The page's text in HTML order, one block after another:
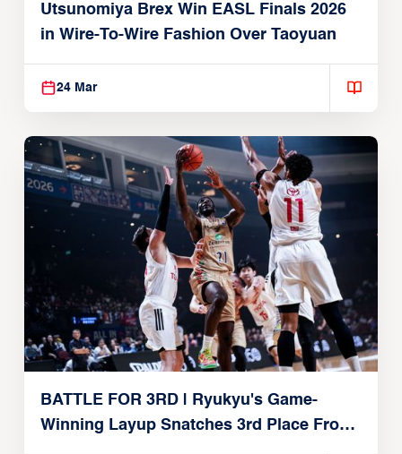
Utsunomiya Brex Win EASL Finals 2026
in Wire-To-Wire Fashion Over Taoyuan
24 Mar
BATTLE FOR 3RD | Ryukyu's Game-
Winning Layup Snatches 3rd Place From
Alvark